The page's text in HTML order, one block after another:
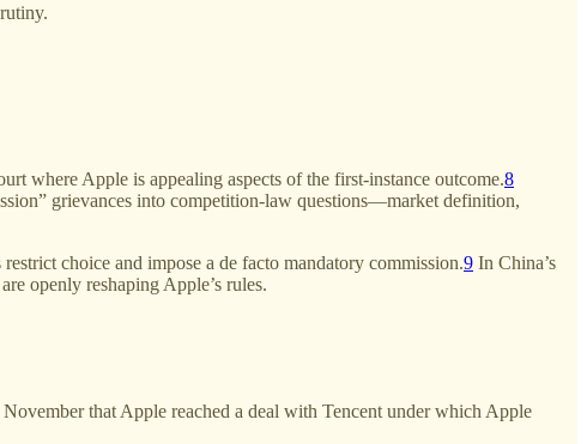
where Apple is appealing aspects of the first-instance outcome.8
grievances into competition-law questions—market definition,
choice and impose a de facto mandatory commission.9 In China’s
openly reshaping Apple’s rules.
that Apple reached a deal with Tencent under which Apple